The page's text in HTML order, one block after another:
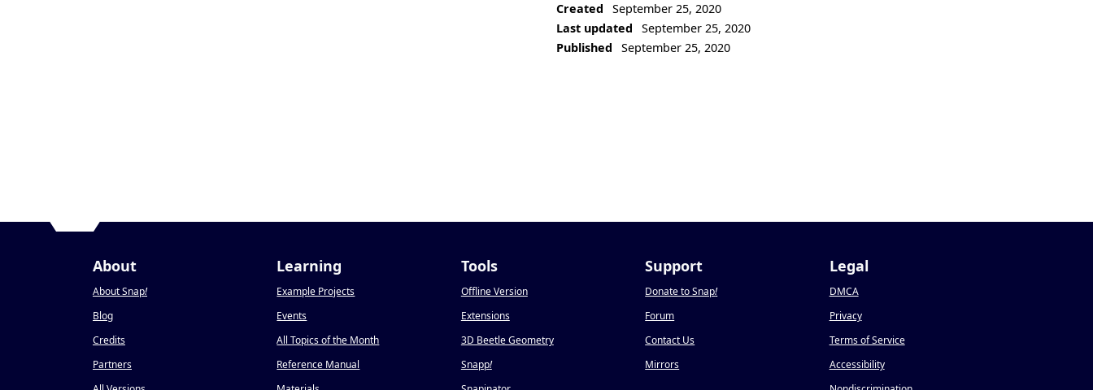
Created
September 25, 2020
Last updated
September 25, 2020
Published
September 25, 2020
About
About Snap!
Blog
Credits
Partners
Learning
Example Projects
Events
All Topics of the Month
Reference Manual
Tools
Offline Version
Extensions
3D Beetle Geometry
Snapp!
Support
Donate to Snap!
Forum
Contact Us
Mirrors
Legal
DMCA
Privacy
Terms of Service
Accessibility